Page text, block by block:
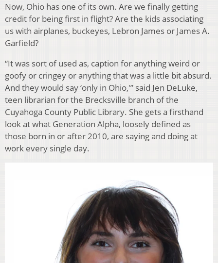
Now, Ohio has one of its own. Are we finally getting
credit for being first in flight? Are the kids associating
us with airplanes, buckeyes, Lebron James or James A.
Garfield?
“It was sort of used as, caption for anything weird or
goofy or cringey or anything that was a little bit absurd.
And they would say ‘only in Ohio,'” said Jen DeLuke,
teen librarian for the Brecksville branch of the
Cuyahoga County Public Library. She gets a firsthand
look at what Generation Alpha, loosely defined as
those born in or after 2010, are saying and doing at
work every single day.